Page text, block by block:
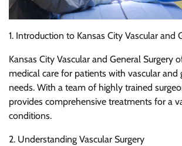
1. Introduction to Kansas City Vascular and
Kansas City Vascular and General Surgery
medical care for patients with vascular and
needs. With a team of highly trained
provides comprehensive treatments for a
conditions.
2. Understanding Vascular Surgery